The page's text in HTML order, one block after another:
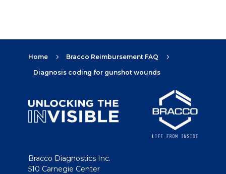
Home 5 Bracco Reimbursement FAQ 5
Diagnosis coding for gunshot wounds
Bracco Diagnostics Inc.
510 Carnegie Center